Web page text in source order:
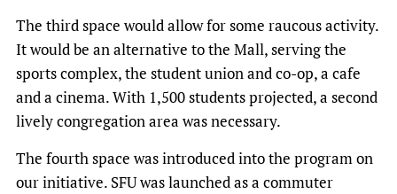
The third space would allow for some raucous activity.
It would be an alternative to the Mall, serving the
sports complex, the student union and co-op, a cafe
and a cinema. With 1,500 students projected, a second
lively congregation area was necessary.
The fourth space was introduced into the program on
our initiative. SFU was launched as a commuter